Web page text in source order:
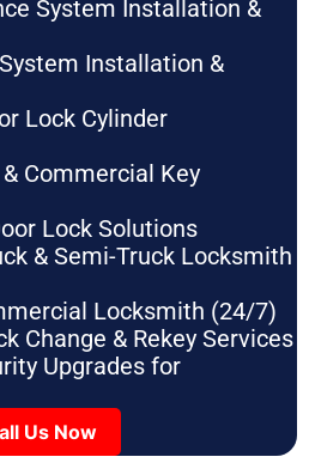
System Installation &
Installation &
Lock Cylinder
Commercial Key
Lock Solutions
& Semi-Truck Locksmith
Locksmith (24/7)
Change & Rekey Services
Upgrades for
Us Now